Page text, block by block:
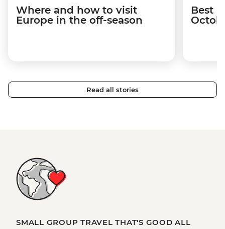
Where and how to visit
Europe in the off-season
Best
Read all stories
SMALL GROUP TRAVEL THAT'S GOOD ALL